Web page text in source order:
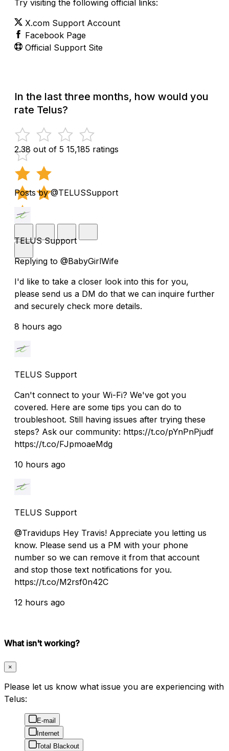
Try visiting the following official links:
X.com Support Account
Facebook Page
Official Support Site
In the last three months, how would you
rate Telus?
2.38 out of 5 15,185 ratings
Posts by @TELUSSupport
TELUS Support
Replying to @BabyGirlWife
I'd like to take a closer look into this for you,
please send us a DM do that we can inquire further
and securely check more details.
8 hours ago
TELUS Support
Can't connect to your Wi-Fi? We've got you
covered. Here are some tips you can do to
troubleshoot. Still having issues after trying these
steps? Ask our community: https://t.co/pYnPnPjudf
https://t.co/FJpmoaeMdg
10 hours ago
TELUS Support
@Travidups Hey Travis! Appreciate you letting us
know. Please send us a PM with your phone
number so we can remove it from that account
and stop those text notifications for you.
https://t.co/M2rsf0n42C
12 hours ago
What isn't working?
×
Please let us know what issue you are experiencing with
Telus:
E-mail
Internet
Total Blackout